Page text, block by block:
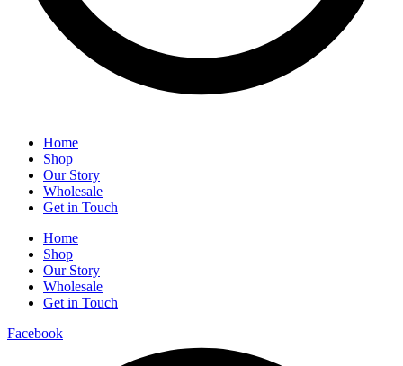
Home
Shop
Our Story
Wholesale
Get in Touch
Home
Shop
Our Story
Wholesale
Get in Touch
Facebook